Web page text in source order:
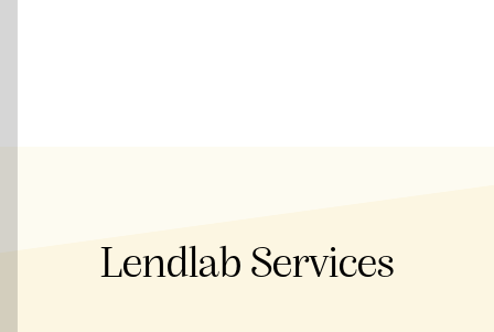
Lendlab Services